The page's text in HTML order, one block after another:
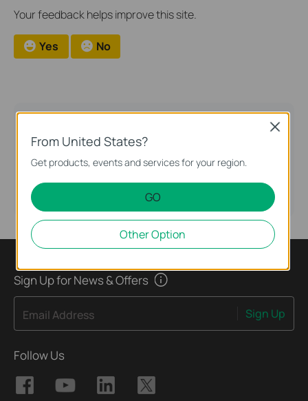
Your feedback helps improve this site.
Yes No
Still need help? Search for answers, ask
questions, and get help from TP-Link experts and
other users around the world.
Visit the Community >
Sign Up for News & Offers
Email Address Sign Up
Follow Us
From United States?
Get products, events and services for your region.
GO
Other Option
Close